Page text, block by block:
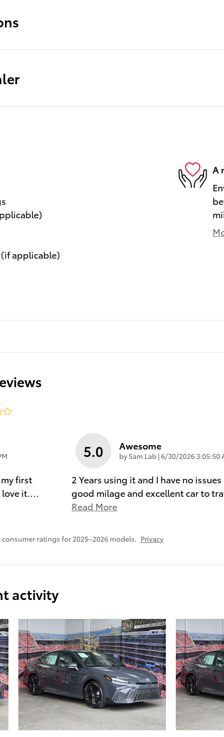
applicable)
A
first
it.
5.0 Awesome
by Sam Lab |on
6/30/2026 3:05:50
2 Years using it and I have no issues
good milage and excellent car to
Read More
consumer ratings for 2025–2026 models. Privacy
activity